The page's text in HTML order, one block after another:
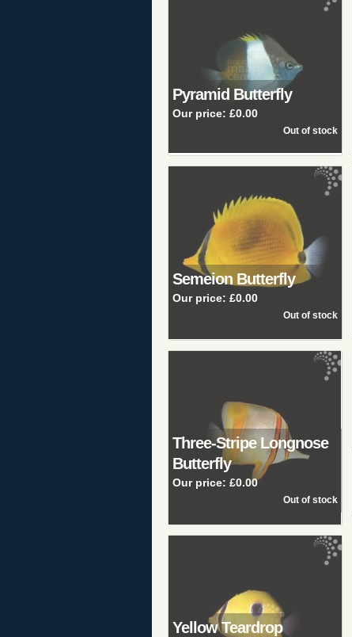
Pyramid Butterfly
Our price: £0.00
Semeion Butterfly
Our price: £0.00
Three-Stripe Longnose
Butterfly
Our price: £0.00
Yellow Teardrop